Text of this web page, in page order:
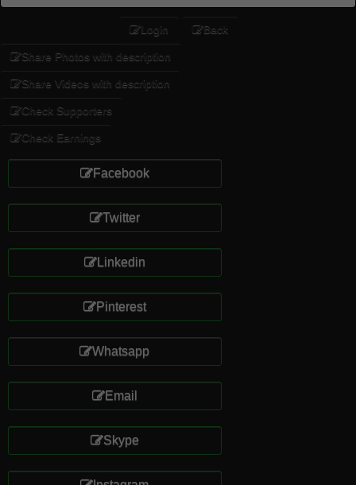
Login Back
Share Photos with description
Share Videos with description
Check Supporters
Check Earnings
Facebook
Twitter
Linkedin
Pinterest
Whatsapp
Email
Skype